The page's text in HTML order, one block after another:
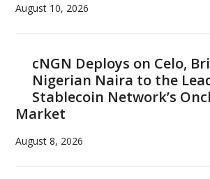
August 10, 2026
cNGN Deploys on Celo,
Nigerian Naira to the
Stablecoin Network’s
Market
August 8, 2026